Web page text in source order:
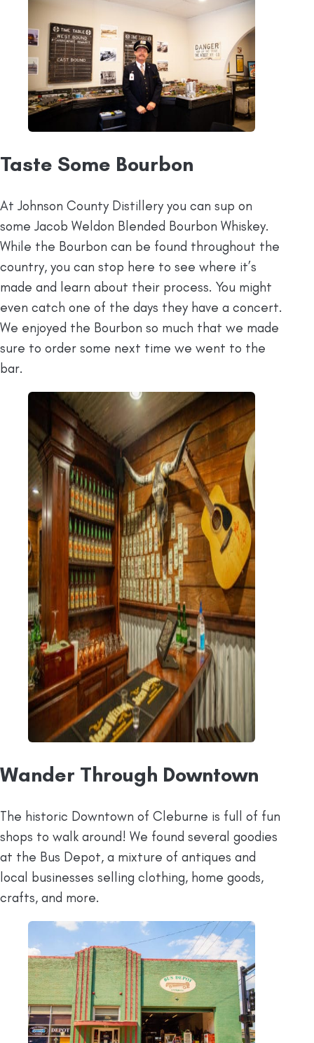
Taste Some Bourbon
At Johnson County Distillery you can sup on
some Jacob Weldon Blended Bourbon Whiskey.
While the Bourbon can be found throughout the
country, you can stop here to see where it’s
made and learn about their process. You might
even catch one of the days they have a concert.
We enjoyed the Bourbon so much that we made
sure to order some next time we went to the
bar.
Wander Through Downtown
The historic Downtown of Cleburne is full of fun
shops to walk around! We found several goodies
at the Bus Depot, a mixture of antiques and
local businesses selling clothing, home goods,
crafts, and more.